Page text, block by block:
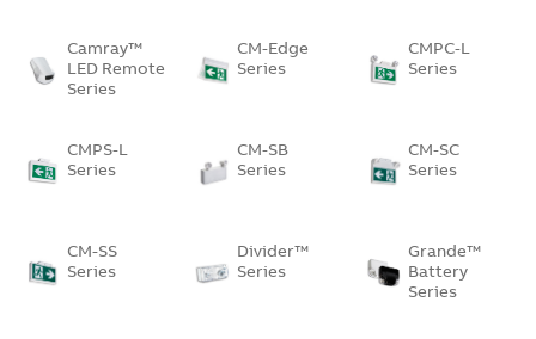
Camray™
LED Remote
Series
CM-Edge
Series
CMPC-L
Series
CMPS-L
Series
CM-SB
Series
CM-SC
Series
CM-SS
Series
Divider™
Series
Grande™
Battery
Series